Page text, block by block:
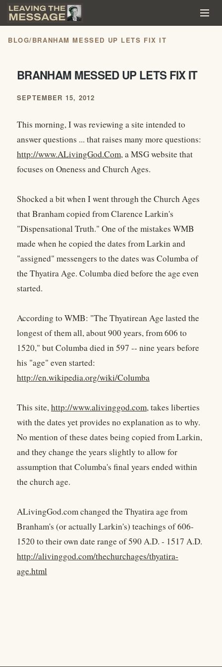
BLOG/BRANHAM MESSED UP LETS FIX IT
BRANHAM MESSED UP LETS FIX IT
SEPTEMBER 15, 2012
This morning, I was reviewing a site intended to
answer questions ... that raises many more questions:
http://www.ALivingGod.Com, a MSG website that
focuses on Oneness and Church Ages.
Shocked a bit when I went through the Church Ages
that Branham copied from Clarence Larkin's
"Dispensational Truth." One of the mistakes WMB
made when he copied the dates from Larkin and
"assigned" messengers to the dates was Columba of
the Thyatira Age. Columba died before the age even
started.
According to WMB: "The Thyatirean Age lasted the
longest of them all, about 900 years, from 606 to
1520," but Columba died in 597 -- nine years before
his "age" even started:
http://en.wikipedia.org/wiki/Columba
This site,http://www.alivinggod.com, takes liberties
with the dates yet provides no explanation as to why.
No mention of these dates being copied from Larkin,
and they change the years slightly to allow for
assumption that Columba's final years ended within
the church age.
ALivingGod.com changed the Thyatira age from
Branham's (or actually Larkin's) teachings of 606-
1520 to their own date range of 590 A.D. - 1517 A.D.
http://alivinggod.com/thechurchages/thyatira-
age.html